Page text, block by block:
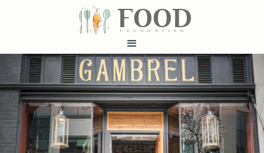
FOOD
fundatiN